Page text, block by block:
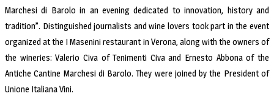
Marchesi di Barolo in an evening dedicated to innovation, history and
tradition”. Distinguished journalists and wine lovers took part in the event
organized at the I Masenini restaurant in Verona, along with the owners of
the wineries: Valerio Civa of Tenimenti Civa and Ernesto Abbona of the
Antiche Cantine Marchesi di Barolo. They were joined by the President of
Unione Italiana Vini.